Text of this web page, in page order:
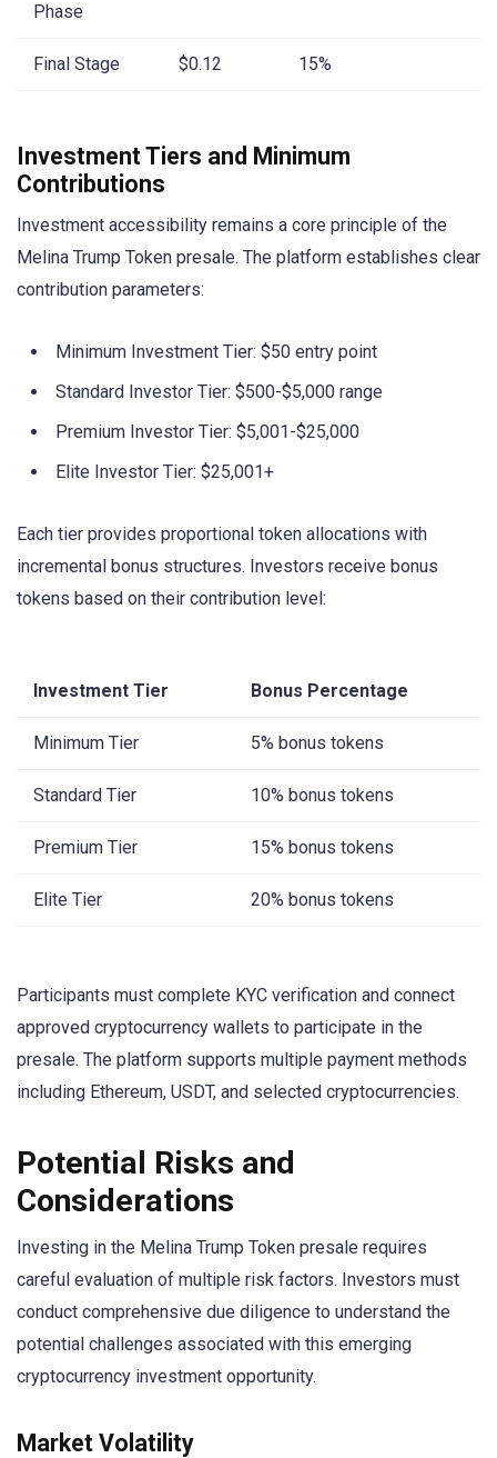
Phase
Final Stage $0.12 15%
Investment Tiers and Minimum
Contributions
Investment accessibility remains a core principle of the
Melina Trump Token presale. The platform establishes clear
contribution parameters:
Minimum Investment Tier: $50 entry point
Standard Investor Tier: $500-$5,000 range
Premium Investor Tier: $5,001-$25,000
Elite Investor Tier: $25,001+
Each tier provides proportional token allocations with
incremental bonus structures. Investors receive bonus
tokens based on their contribution level:
Investment Tier Bonus Percentage
Minimum Tier 5% bonus tokens
Standard Tier 10% bonus tokens
Premium Tier 15% bonus tokens
Elite Tier 20% bonus tokens
Participants must complete KYC verification and connect
approved cryptocurrency wallets to participate in the
presale. The platform supports multiple payment methods
including Ethereum, USDT, and selected cryptocurrencies.
Potential Risks and
Considerations
Investing in the Melina Trump Token presale requires
careful evaluation of multiple risk factors. Investors must
conduct comprehensive due diligence to understand the
potential challenges associated with this emerging
cryptocurrency investment opportunity.
Market Volatility